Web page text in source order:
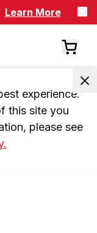
Learn More
experience.
this site you
please see